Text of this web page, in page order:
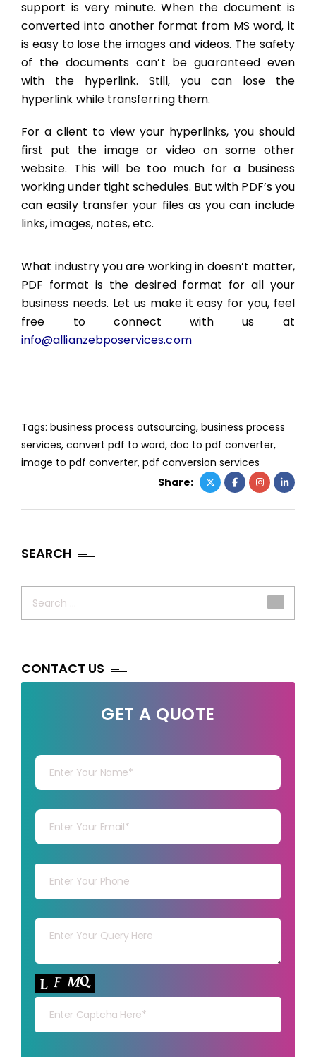
support is very minute. When the document is
converted into another format from MS word, it
is easy to lose the images and videos. The safety
of the documents can’t be guaranteed even
with the hyperlink. Still, you can lose the
hyperlink while transferring them.
For a client to view your hyperlinks, you should
first put the image or video on some other
website. This will be too much for a business
working under tight schedules. But with PDF’s you
can easily transfer your files as you can include
links, images, notes, etc.
What industry you are working in doesn’t matter,
PDF format is the desired format for all your
business needs. Let us make it easy for you, feel
free to connect with us at
info@allianzebposervices.com
Tags: business process outsourcing, business process
services, convert pdf to word, doc to pdf converter,
image to pdf converter, pdf conversion services
Share:
SEARCH
CONTACT US
GET A QUOTE
Your capt